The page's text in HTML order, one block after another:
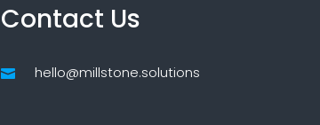
Contact Us
 hello@millstone.solutions